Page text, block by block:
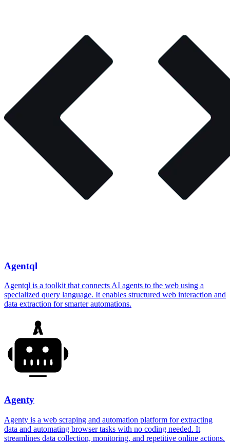
Agentql
Agentql is a toolkit that connects AI agents to the web using a
specialized query language. It enables structured web interaction and
data extraction for smarter automations.
Agenty
Agenty is a web scraping and automation platform for extracting
data and automating browser tasks with no coding needed. It
streamlines data collection, monitoring, and repetitive online actions.